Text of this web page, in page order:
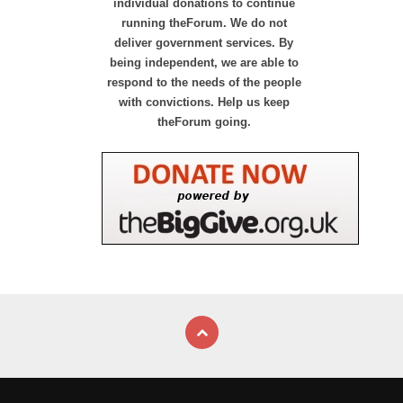
individual donations to continue
running theForum. We do not
deliver government services. By
being independent, we are able to
respond to the needs of the people
with convictions. Help us keep
theForum going.